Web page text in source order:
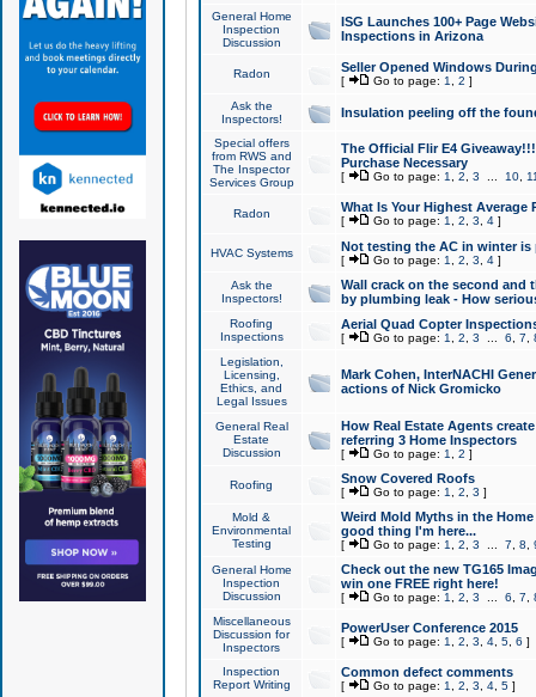
General Home
Inspection
Discussion
ISG Launches 100+ Page
Inspections in Arizona
Radon Seller Opened Windows
[ Go to page: 1 2 ]
Ask the
Inspectors!
Insulation peeling off the
Special offers
from RWS and
The Inspector
Services Group
The Official Flir E4
Purchase Necessary
[ Go to page: 1 2 3 10,
Radon What Is Your Highest Average
[ Go to page: 1 2 3 4]
HVAC Systems Not testing the AC in winter
[ Go to page: 1 2 3 4]
Ask the
Inspectors!
Wall crack on the second and
by plumbing leak - How
Roofing
Inspections
Aerial Quad Copter
[ Go to page: 1 2 3 6 7
Legislation,
Licensing,
Ethics, and
Legal Issues
Mark Cohen, InterNACHI
actions of Nick Gromicko
General Real
Estate
Discussion
How Real Estate Agents
referring 3 Home Inspectors
[ Go to page: 1 2 ]
Roofing Snow Covered Roofs
[ Go to page: 1 2 3 ]
Mold &
Environmental
Testing
Weird Mold Myths in the
good thing I'm here...
[ Go to page: 1 2 3 7 8
General Home
Inspection
Discussion
Check out the new TG165
win one FREE right here!
[ Go to page: 1 2 3 6 7
Miscellaneous
Discussion for
Inspectors
PowerUser Conference 2015
[ Go to page: 1 2 3 4, 5, 6 ]
Inspection
Report Writing
Common defect comments
[ Go to page: 1 2 3 4, 5]